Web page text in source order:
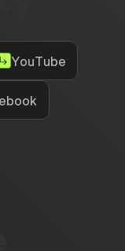
YouTube